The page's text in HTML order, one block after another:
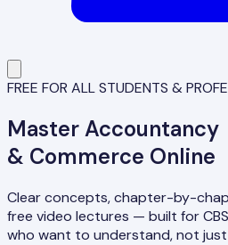
FREE FOR ALL STUDENTS &
MasterAccountancy
& Commerce Online
Clear concepts, chapter-by-
free video lectures — built for
who want to understand, not just